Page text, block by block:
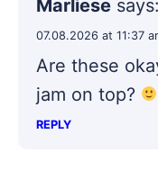
Marliese says:
07.08.2026 at 11:37
Are these
jam on top?
REPLY